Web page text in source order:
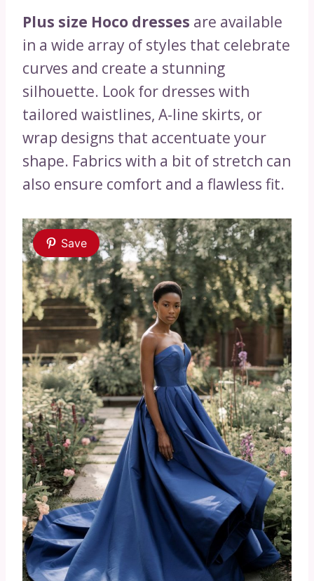
Plus size Hoco dresses are available
in a wide array of styles that celebrate
curves and create a stunning
silhouette. Look for dresses with
tailored waistlines, A-line skirts, or
wrap designs that accentuate your
shape. Fabrics with a bit of stretch can
also ensure comfort and a flawless fit.
Save